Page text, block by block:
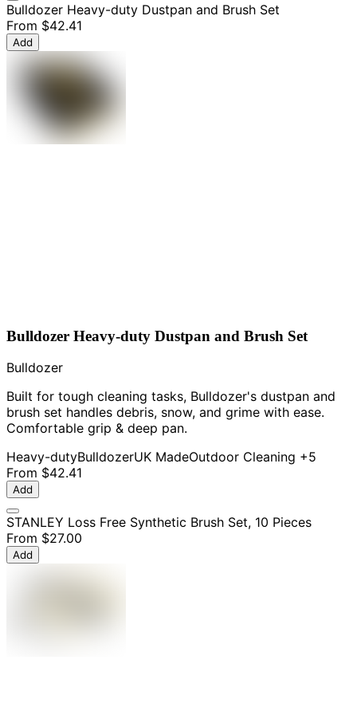
Bulldozer Heavy-duty Dustpan and Brush Set
From $42.41
Add
Bulldozer Heavy-duty Dustpan and Brush Set
Bulldozer
Built for tough cleaning tasks, Bulldozer's dustpan and
brush set handles debris, snow, and grime with ease.
Comfortable grip & deep pan.
Heavy-dutyBulldozerUK MadeOutdoor Cleaning +5
From $42.41
Add
STANLEY Loss Free Synthetic Brush Set, 10 Pieces
From $27.00
Add